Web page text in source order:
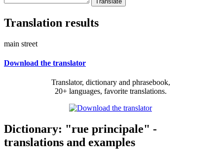
Translation results
main street
Download the translator
Translator, dictionary and phrasebook,
20+ languages, favorite translations.
Dictionary: "rue principale" -
translations and examples